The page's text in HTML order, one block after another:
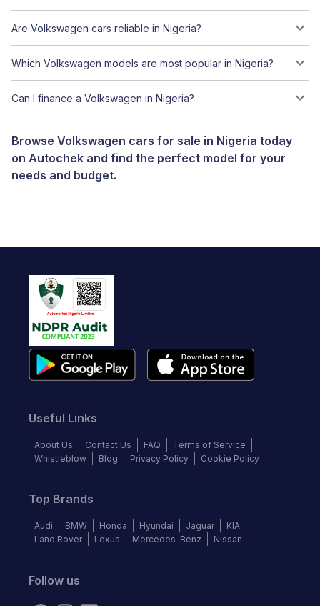
Are Volkswagen cars reliable in Nigeria?
Which Volkswagen models are most popular in Nigeria?
Can I finance a Volkswagen in Nigeria?
Browse Volkswagen cars for sale in Nigeria today
on Autochek and find the perfect model for your
needs and budget.
Useful Links
About Us Contact Us FAQ
Terms of Service
Whistleblow
Blog Privacy Policy Cookie Policy
Top Brands
Audi BMW Honda Hyundai Jaguar
KIA
Land Rover
Lexus Mercedes-Benz Nissan
Follow us